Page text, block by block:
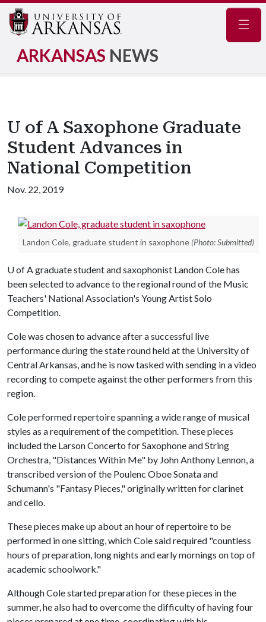
ARKANSAS NEWS
U of A Saxophone Graduate
Student Advances in
National Competition
Nov. 22, 2019
Landon Cole, graduate student in saxophone (Photo: Submitted)
U of Agraduate student and saxophonist Landon Cole has
been selected to advance to the regional round of the Music
Teachers' National Association's Young Artist Solo
Competition.
Cole was chosen to advance after a successful live
performance during the state round held at the University of
Central Arkansas, and he is now tasked with sending in a video
recording to compete against the other performers from this
region.
Cole performed repertoire spanning a wide range of musical
styles as a requirement of the competition. These pieces
included the Larson Concerto for Saxophone and String
Orchestra, "Distances Within Me" by John Anthony Lennon, a
transcribed version of the Poulenc Oboe Sonata and
Schumann's "Fantasy Pieces," originally written for clarinet
and cello.
These pieces make up about an hour of repertoire to be
performed in one sitting, which Cole said required "countless
hours of preparation, long nights and early mornings on top of
academic schoolwork."
Although Cole started preparation for these pieces in the
summer, he also had to overcome the difficulty of having four